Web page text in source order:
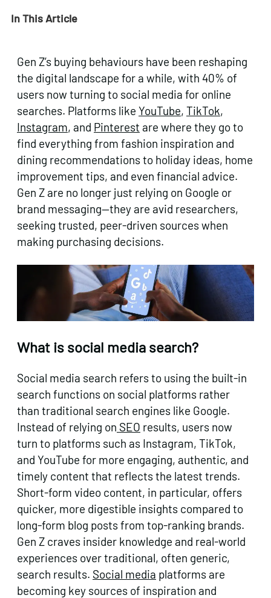
In This Article
Gen Z’s buying behaviours have been reshaping
the digital landscape for a while, with 40% of
users now turning to social media for online
searches. Platforms like YouTube, TikTok,
Instagram, and Pinterest are where they go to
find everything from fashion inspiration and
dining recommendations to holiday ideas, home
improvement tips, and even financial advice.
Gen Z are no longer just relying on Google or
brand messaging—they are avid researchers,
seeking trusted, peer-driven sources when
making purchasing decisions.
What is social media search?
Social media search refers to using the built-in
search functions on social platforms rather
than traditional search engines like Google.
Instead of relying on SEO results, users now
turn to platforms such as Instagram, TikTok,
and YouTube for more engaging, authentic, and
timely content that reflects the latest trends.
Short-form video content, in particular, offers
quicker, more digestible insights compared to
long-form blog posts from top-ranking brands.
Gen Z craves insider knowledge and real-world
experiences over traditional, often generic,
search results. Social media platforms are
becoming key sources of inspiration and